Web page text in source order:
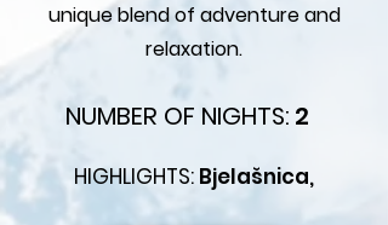
unique blend of adventure and
relaxation.
NUMBER OF NIGHTS: 2
HIGHLIGHTS: Bjelašnica,